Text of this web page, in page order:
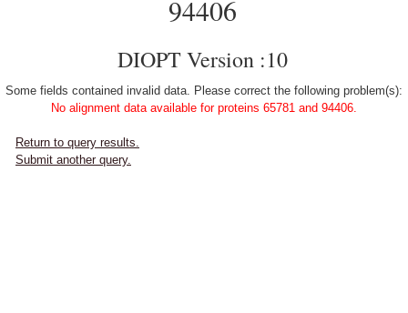
94406
DIOPT Version :10
Some fields contained invalid data. Please correct the following problem(s):
No alignment data available for proteins 65781 and 94406.
Return to query results.
Submit another query.